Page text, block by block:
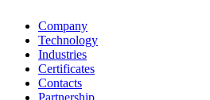
Company
Technology
Industries
Certificates
Contacts
Partnership